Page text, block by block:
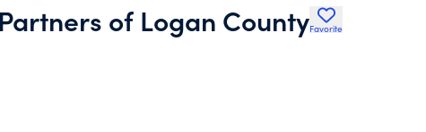
of Logan CountyFavorite